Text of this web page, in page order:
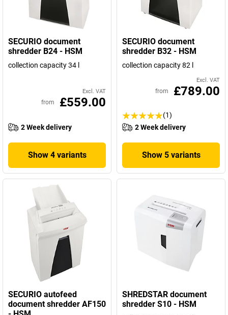
SECURIO document
shredder B24 - HSM
collection capacity 34 l
Excl. VAT
from £559.00
2 Week delivery
Show 4 variants
SECURIO document
shredder B32 - HSM
collection capacity 82 l
Excl. VAT
from £789.00
(1)
2 Week delivery
Show 5 variants
SECURIO autofeed
document shredder AF150
SHREDSTAR document
shredder S10 - HSM